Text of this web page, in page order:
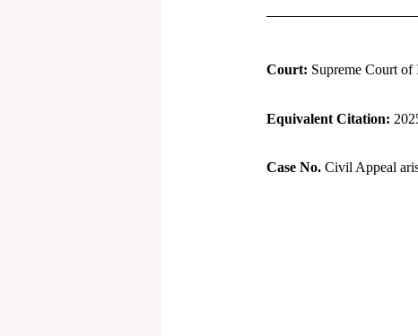
Court: Supreme Court of
Equivalent Citation:
Case No. Civil Appeal